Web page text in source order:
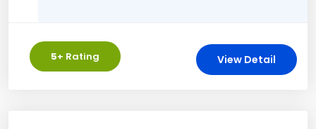
5+ Rating View Detail